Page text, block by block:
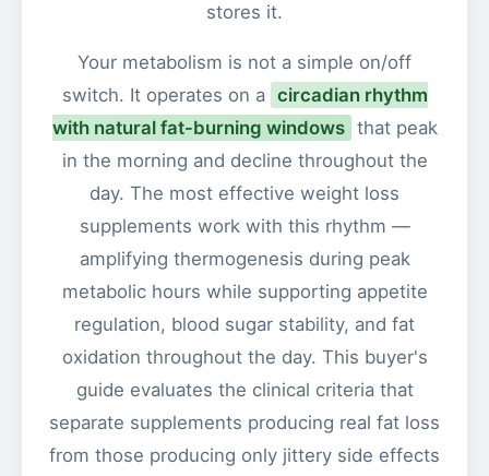
stores it.
Your metabolism is not a simple on/off
switch. It operates on a circadian rhythm
with natural fat-burning windows that peak
in the morning and decline throughout the
day. The most effective weight loss
supplements work with this rhythm —
amplifying thermogenesis during peak
metabolic hours while supporting appetite
regulation, blood sugar stability, and fat
oxidation throughout the day. This buyer's
guide evaluates the clinical criteria that
separate supplements producing real fat loss
from those producing only jittery side effects